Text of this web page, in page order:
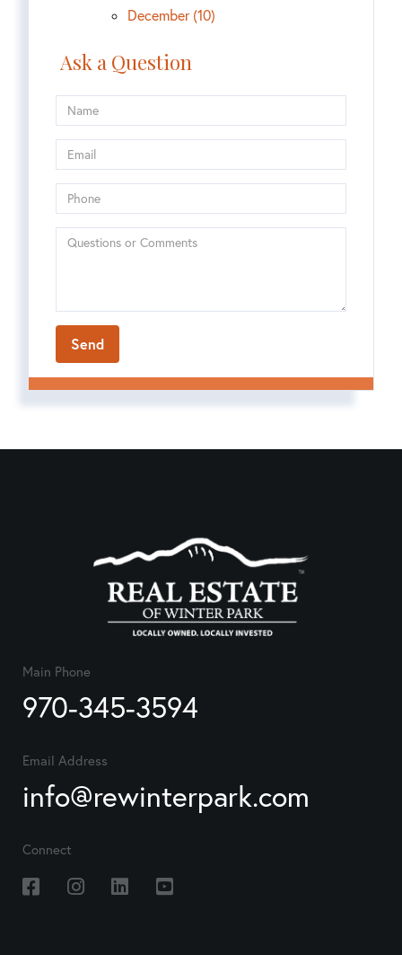
December (10)
Ask a Question
Main Phone
970-345-3594
Email Address
info@rewinterpark.com
Connect
FacebookInstagramLinkedin